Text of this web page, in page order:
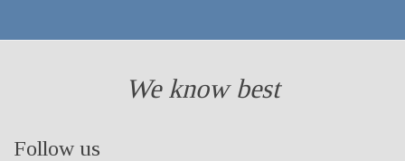
We know best
Follow us